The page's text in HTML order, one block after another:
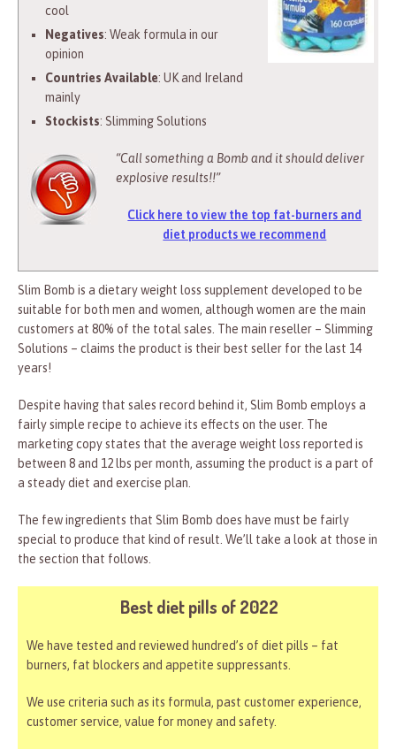
cool
Negatives: Weak formula in our
opinion
Countries Available: UK and Ireland
mainly
Stockists: Slimming Solutions
“Call something a Bomb and it should deliver
explosive results!!”
Click here to view the top fat-burners and
diet products we recommend
Slim Bomb is a dietary weight loss supplement developed to be
suitable for both men and women, although women are the main
customers at 80% of the total sales. The main reseller – Slimming
Solutions – claims the product is their best seller for the last 14
years!
Despite having that sales record behind it, Slim Bomb employs a
fairly simple recipe to achieve its effects on the user. The
marketing copy states that the average weight loss reported is
between 8 and 12 lbs per month, assuming the product is a part of
a steady diet and exercise plan.
The few ingredients that Slim Bomb does have must be fairly
special to produce that kind of result. We’ll take a look at those in
the section that follows.
Best diet pills of 2022
We have tested and reviewed hundred’s of diet pills – fat
burners, fat blockers and appetite suppressants.
We use criteria such as its formula, past customer experience,
customer service, value for money and safety.